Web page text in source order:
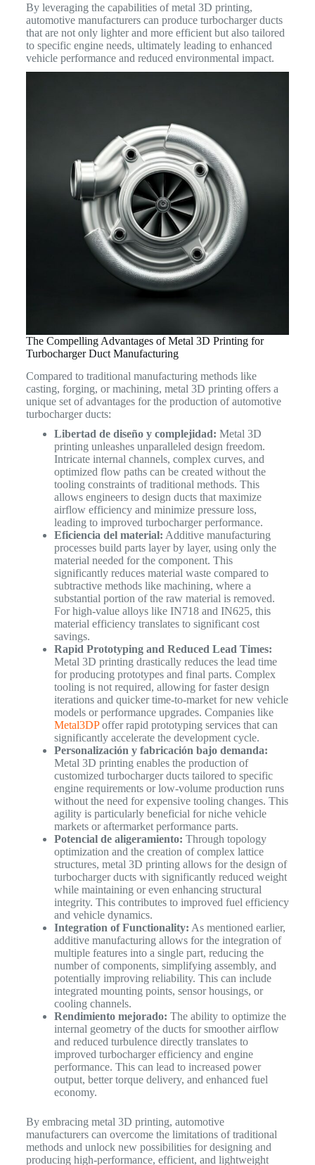
By leveraging the capabilities of metal 3D printing,
automotive manufacturers can produce turbocharger ducts
that are not only lighter and more efficient but also tailored
to specific engine needs, ultimately leading to enhanced
vehicle performance and reduced environmental impact.
The Compelling Advantages of Metal 3D Printing for
Turbocharger Duct Manufacturing
Compared to traditional manufacturing methods like
casting, forging, or machining, metal 3D printing offers a
unique set of advantages for the production of automotive
turbocharger ducts:
Libertad de diseño y complejidad: Metal 3D
printing unleashes unparalleled design freedom.
Intricate internal channels, complex curves, and
optimized flow paths can be created without the
tooling constraints of traditional methods. This
allows engineers to design ducts that maximize
airflow efficiency and minimize pressure loss,
leading to improved turbocharger performance.
Eficiencia del material: Additive manufacturing
processes build parts layer by layer, using only the
material needed for the component. This
significantly reduces material waste compared to
subtractive methods like machining, where a
substantial portion of the raw material is removed.
For high-value alloys like IN718 and IN625, this
material efficiency translates to significant cost
savings.
Rapid Prototyping and Reduced Lead Times:
Metal 3D printing drastically reduces the lead time
for producing prototypes and final parts. Complex
tooling is not required, allowing for faster design
iterations and quicker time-to-market for new vehicle
models or performance upgrades. Companies like
Metal3DPoffer rapid prototyping services that can
significantly accelerate the development cycle.
Personalización y fabricación bajo demanda:
Metal 3D printing enables the production of
customized turbocharger ducts tailored to specific
engine requirements or low-volume production runs
without the need for expensive tooling changes. This
agility is particularly beneficial for niche vehicle
markets or aftermarket performance parts.
Potencial de aligeramiento: Through topology
optimization and the creation of complex lattice
structures, metal 3D printing allows for the design of
turbocharger ducts with significantly reduced weight
while maintaining or even enhancing structural
integrity. This contributes to improved fuel efficiency
and vehicle dynamics.
Integration of Functionality: As mentioned earlier,
additive manufacturing allows for the integration of
multiple features into a single part, reducing the
number of components, simplifying assembly, and
potentially improving reliability. This can include
integrated mounting points, sensor housings, or
cooling channels.
Rendimiento mejorado: The ability to optimize the
internal geometry of the ducts for smoother airflow
and reduced turbulence directly translates to
improved turbocharger efficiency and engine
performance. This can lead to increased power
output, better torque delivery, and enhanced fuel
economy.
By embracing metal 3D printing, automotive
manufacturers can overcome the limitations of traditional
methods and unlock new possibilities for designing and
producing high-performance, efficient, and lightweight